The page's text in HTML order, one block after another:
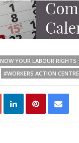
YOUR LABOUR RIGHTS
#WORKERS ACTION CENTRE